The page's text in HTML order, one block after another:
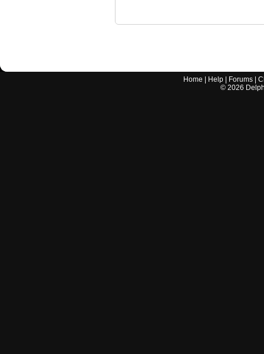
Home Help Forums |
© 2026